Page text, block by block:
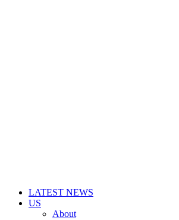
LATEST NEWS
US
About